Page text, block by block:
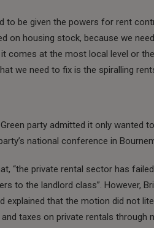
to be given the powers for rent
on housing stock, because we
comes at the most local level or
we need to fix is the spiralling
Green party admitted it only
national conference in
“the private rental sector has
to the landlord class”. However,
explained that the motion did not
taxes on private rentals through